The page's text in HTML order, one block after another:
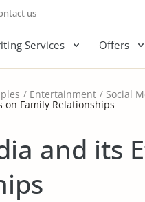
us
Services Offers
Entertainment Social
on Family Relationships
and its